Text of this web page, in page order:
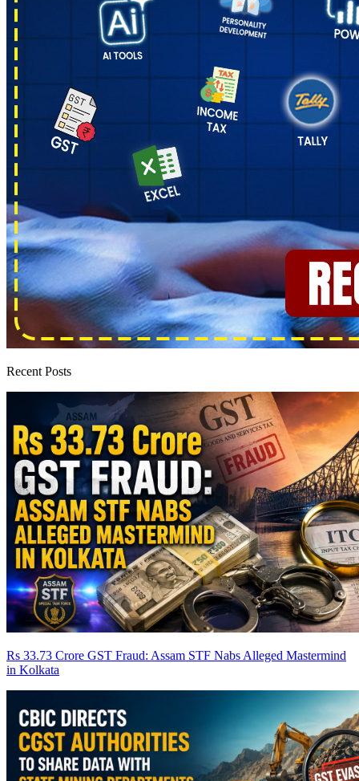
Recent Posts
Rs 33.73 Crore GST Fraud: Assam STF Nabs Alleged Mastermind
in Kolkata